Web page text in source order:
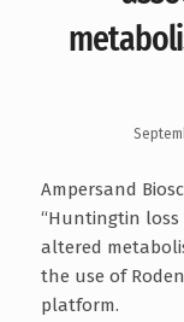
Ampersand
“Huntingtin loss
altered
the use of
platform.